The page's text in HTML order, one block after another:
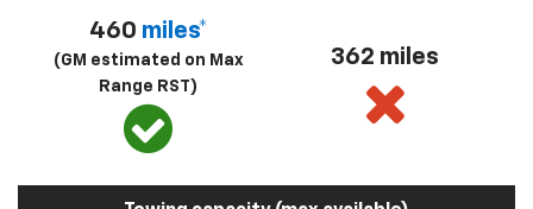
460 miles*
(GM estimated on Max
Range RST)
362 miles